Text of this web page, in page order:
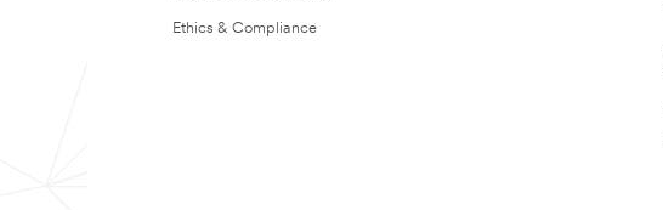
Ethics & Compliance